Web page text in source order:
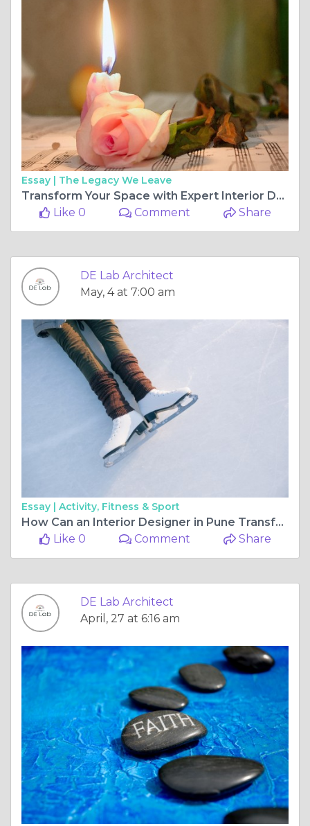
Essay | The Legacy We Leave
Transform Your Space with Expert Interior Design in Pune: Find the Best Interior Designer in Pune
Like 0
Comment Share
DE Lab Architect
May, 4 at 7:00 am
Essay | Activity, Fitness & Sport
How Can an Interior Designer in Pune Transform Your Space with Modern Interior Design Pune Trends?
Like 0
Comment Share
DE Lab Architect
April, 27 at 6:16 am